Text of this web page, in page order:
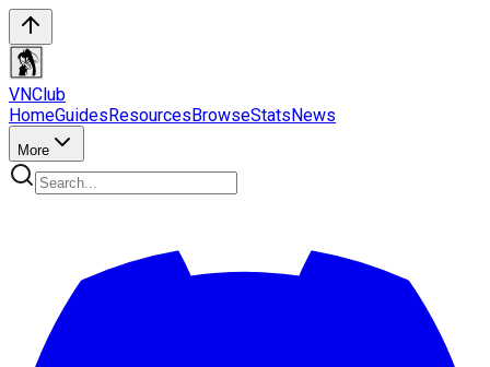
VNClub
HomeGuidesResourcesBrowseStatsNews
More